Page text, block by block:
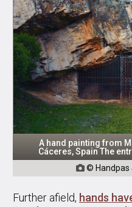
A hand painting from
Cáceres, Spain The
 © Handpas
Further afield, hands